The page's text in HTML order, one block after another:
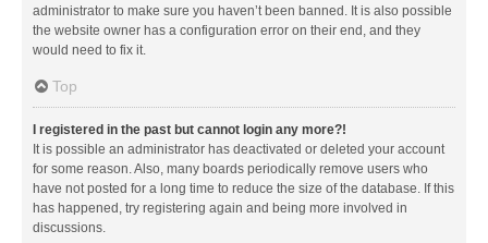
administrator to make sure you haven’t been banned. It is also possible
the website owner has a configuration error on their end, and they
would need to fix it.
Top
I registered in the past but cannot login any more?!
It is possible an administrator has deactivated or deleted your account
for some reason. Also, many boards periodically remove users who
have not posted for a long time to reduce the size of the database. If this
has happened, try registering again and being more involved in
discussions.